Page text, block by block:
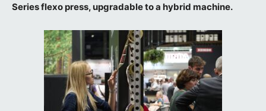
Series flexo press, upgradable to a hybrid machine.